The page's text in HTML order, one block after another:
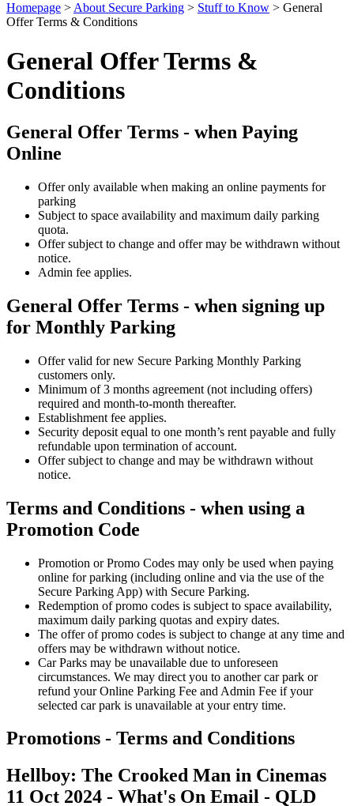
Homepage > About Secure Parking > Stuff to Know > General
Offer Terms & Conditions
General Offer Terms &
Conditions
General Offer Terms - when Paying
Online
Offer only available when making an online payments for
parking
Subject to space availability and maximum daily parking
quota.
Offer subject to change and offer may be withdrawn without
notice.
Admin fee applies.
General Offer Terms - when signing up
for Monthly Parking
Offer valid for new Secure Parking Monthly Parking
customers only.
Minimum of 3 months agreement (not including offers)
required and month-to-month thereafter.
Establishment fee applies.
Security deposit equal to one month’s rent payable and fully
refundable upon termination of account.
Offer subject to change and may be withdrawn without
notice.
Terms and Conditions - when using a
Promotion Code
Promotion or Promo Codes may only be used when paying
online for parking (including online and via the use of the
Secure Parking App) with Secure Parking.
Redemption of promo codes is subject to space availability,
maximum daily parking quotas and expiry dates.
The offer of promo codes is subject to change at any time and
offers may be withdrawn without notice.
Car Parks may be unavailable due to unforeseen
circumstances. We may direct you to another car park or
refund your Online Parking Fee and Admin Fee if your
selected car park is unavailable at your entry time.
Promotions - Terms and Conditions
Hellboy: The Crooked Man in Cinemas
11 Oct 2024 - What's On Email - QLD